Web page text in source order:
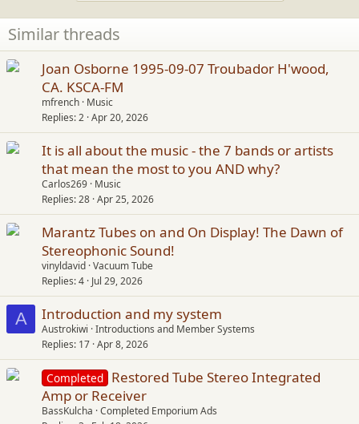
n
s
:
Similar threads
Joan Osborne 1995-09-07 Troubador H'wood,
CA. KSCA-FM
mfrench Music
Replies 2 Apr 20, 2026
It is all about the music - the 7 bands or artists
that mean the most to you AND why?
Carlos269 Music
Replies 28 Apr 25, 2026
Marantz Tubes on and On Display! The Dawn of
Stereophonic Sound!
vinyldavid Vacuum Tube
Replies 4 Jul 29, 2026
A Introduction and my system
Austrokiwi Introductions and Member Systems
Replies 17 Apr 8, 2026
Completed Restored Tube Stereo Integrated
Amp or Receiver
BassKulcha Completed Emporium Ads